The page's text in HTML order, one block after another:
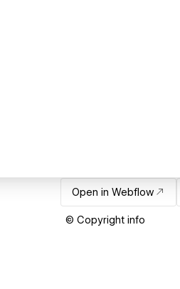
Open in Webflow
© Copyright info